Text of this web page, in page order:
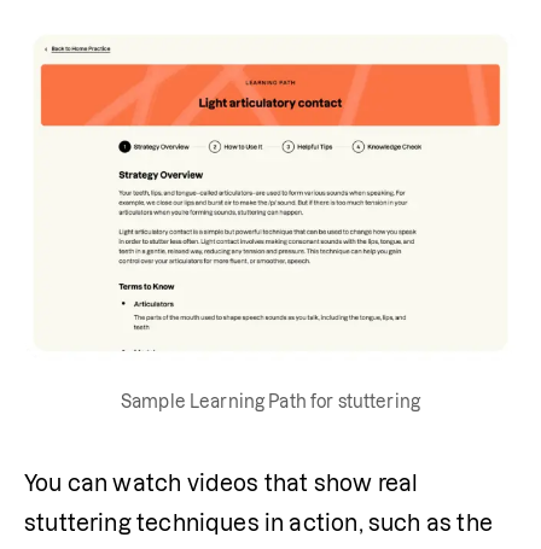
Sample Learning Path for stuttering
You can watch videos that show real
stuttering techniques in action, such as the